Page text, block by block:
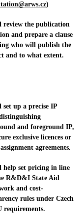
)
review the publication
and prepare a clause
who will publish the
and to what extent.
set up a precise IP
and foreground IP,
exclusive licences or
agreements.
help set pricing in line
R&D&I State Aid
and cost-
rules under Czech
requirements.